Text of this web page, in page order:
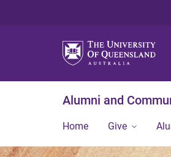
Alumni and
Home Give